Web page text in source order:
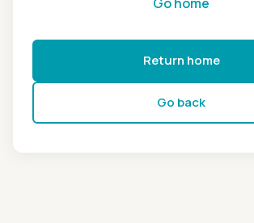
Return home
Go back